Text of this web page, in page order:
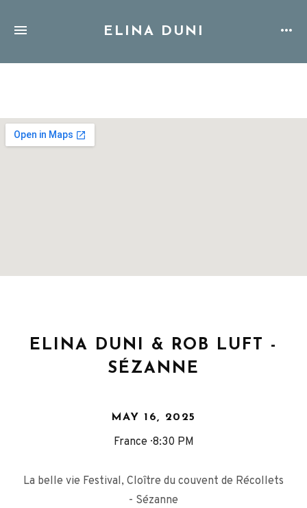
ELINA DUNI
ELINA DUNI & ROB LUFT -
SÉZANNE
MAY 16, 2025
France 8:30 PM
La belle vie Festival, Cloître du couvent de Récollets
- Sézanne